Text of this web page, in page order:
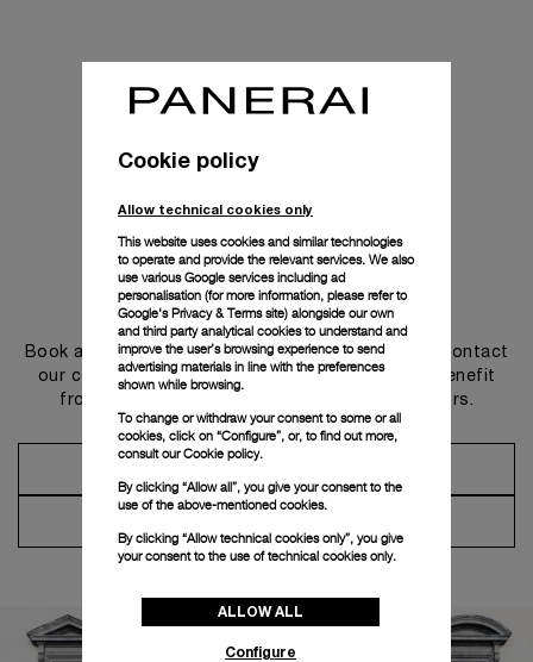
Get in touch
Book an appointment in one of our boutiques or contact
our concierge, to discover the collections and benefit
from advice and services from our ambassadors.
Cookie policy
Allow technical cookies only
This website uses cookies and similar technologies
to operate and provide the relevant services. We also
use various Google services including ad
personalisation (for more information, please refer to
Google's Privacy & Terms site) alongside our own
and third party analytical cookies to understand and
improve the user’s browsing experience to send
advertising materials in line with the preferences
shown while browsing.
To change or withdraw your consent to some or all
cookies, click on “Configure”, or, to find out more,
consult ourCookie policy.
By clicking “Allow all”, you give your consent to the
use of the above-mentioned cookies.
By clicking “Allow technical cookies only”, you give
your consent to the use of technical cookies only.
ALLOW ALL
Configure